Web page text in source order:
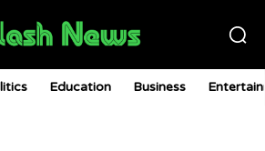
Education Business